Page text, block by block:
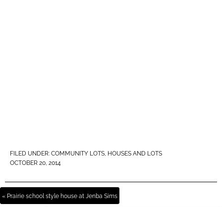
FILED UNDER: COMMUNITY LOTS, HOUSES AND LOTS
OCTOBER 20, 2014
« Prairie school style house at Jenba Sims